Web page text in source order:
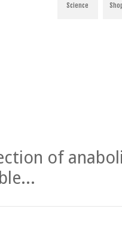
Science
of